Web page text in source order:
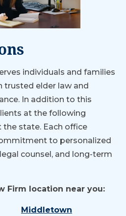
individuals and families
trusted elder law and
In addition to this
at the following
state. Each office
to personalized
counsel, and long-term
Firm location near you:
Middletown